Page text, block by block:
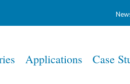
Applications Case